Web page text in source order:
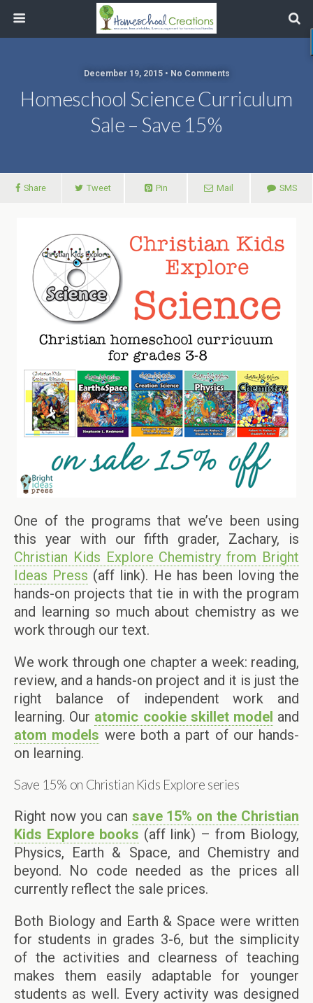
December 19, 2015 • No Comments
Homeschool Science Curriculum
Sale – Save 15%
Share Tweet Pin Mail SMS
One of the programs that we’ve been using
this year with our fifth grader, Zachary, is
Christian Kids Explore Chemistry from Bright
Ideas Press (aff link). He has been loving the
hands-on projects that tie in with the program
and learning so much about chemistry as we
work through our text.
We work through one chapter a week: reading,
review, and a hands-on project and it is just the
right balance of independent work and
learning. Our atomic cookie skillet model and
atom models were both a part of our hands-
on learning.
Save 15% on Christian Kids Explore series
Right now you can save 15% on the Christian
Kids Explore books (aff link) – from Biology,
Physics, Earth & Space, and Chemistry and
beyond. No code needed as the prices all
currently reflect the sale prices.
Both Biology and Earth & Space were written
for students in grades 3-6, but the simplicity
of the activities and clearness of teaching
makes them easily adaptable for younger
students as well. Every activity was designed